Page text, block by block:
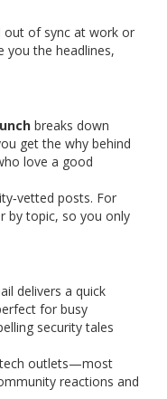
out of sync at work or
you the headlines,
breaks down
get the why behind
love a good
posts. For
by topic, so you only
delivers a quick
for busy
security tales
tech outlets—most
reactions and